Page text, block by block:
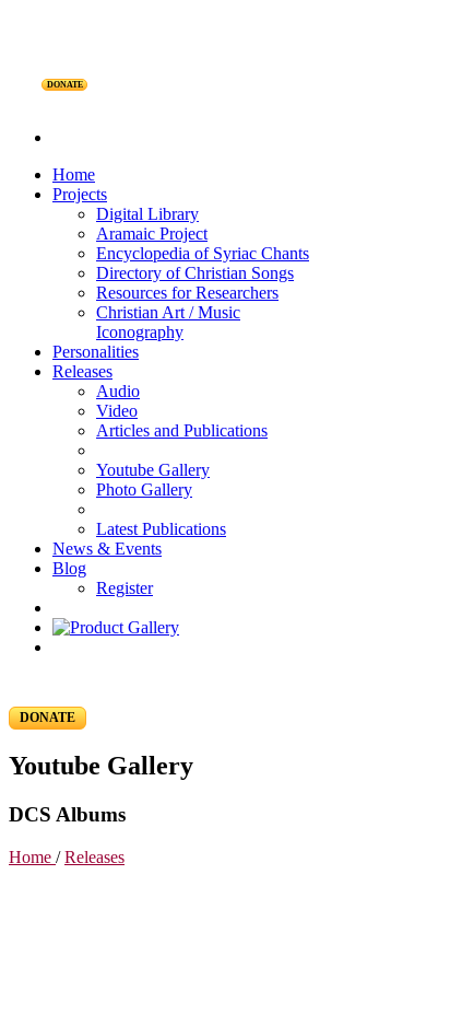
DONATE
Home
Projects
Digital Library
Aramaic Project
Encyclopedia of Syriac Chants
Directory of Christian Songs
Resources for Researchers
Christian Art / Music
Iconography
Personalities
Releases
Audio
Video
Articles and Publications
Youtube Gallery
Photo Gallery
Latest Publications
News & Events
Blog
Register
DONATE
Youtube Gallery
DCS Albums
Home /Releases